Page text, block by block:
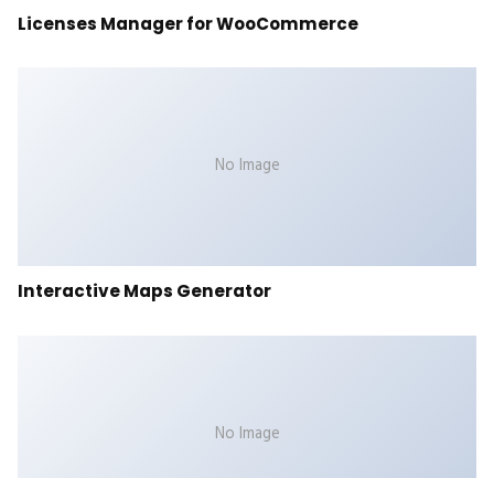
Licenses Manager for WooCommerce
No Image
Interactive Maps Generator
No Image